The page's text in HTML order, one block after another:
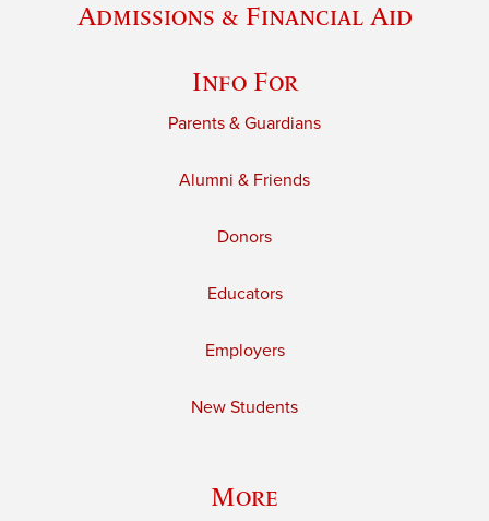
Admissions & Financial Aid
Info For
Parents & Guardians
Alumni & Friends
Donors
Educators
Employers
New Students
More